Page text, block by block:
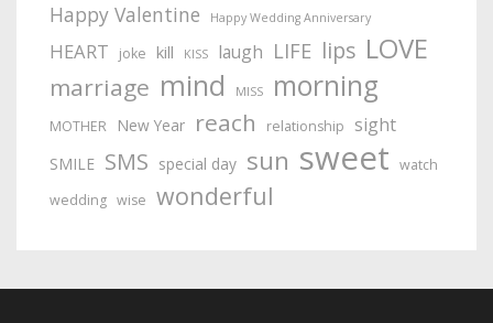
Happy Valentine Happy Wedding Anniversary
HEART joke kill KISS laugh LIFE lips LOVE
marriage mind MISS morning
MOTHER New Year reach relationship sight
SMILE SMS special day sun sweet watch
wedding wise wonderful